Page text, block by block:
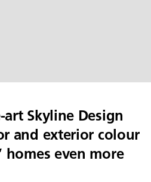
Skyline Design
and exterior colour
homes even more